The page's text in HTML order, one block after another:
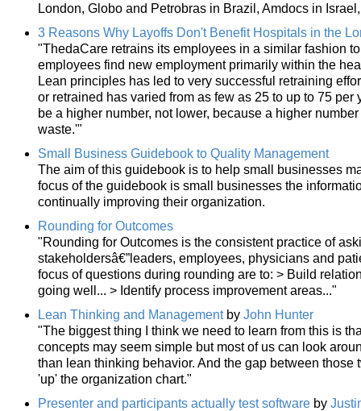
London, Globo and Petrobras in Brazil, Amdocs in
3 Reasons Why Layoffs Don't Benefit Hospitals in the
"ThedaCare retrains its employees in a similar fashion
employees find new employment primarily within the
Lean principles has led to very successful retraining
or retrained has varied from as few as 25 to up to 75
be a higher number, not lower, because a higher
waste.'"
Small Business Guidebook to Quality Management
The aim of this guidebook is to help small businesses
focus of the guidebook is small businesses the
continually improving their organization.
Rounding for Outcomes
"Rounding for Outcomes is the consistent practice of
stakeholdersâ€”leaders, employees, physicians and
focus of questions during rounding are to: > Build
going well... > Identify process improvement areas..."
Lean Thinking and Managementby John Hunter
"The biggest thing I think we need to learn from this is
concepts may seem simple but most of us can look
than lean thinking behavior. And the gap between
'up' the organization chart."
Presenter and participants actually test software by